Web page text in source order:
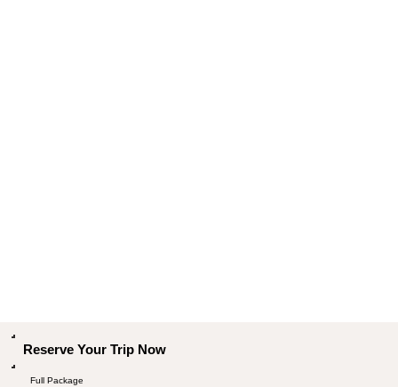
Reserve Your Trip Now
Full Package